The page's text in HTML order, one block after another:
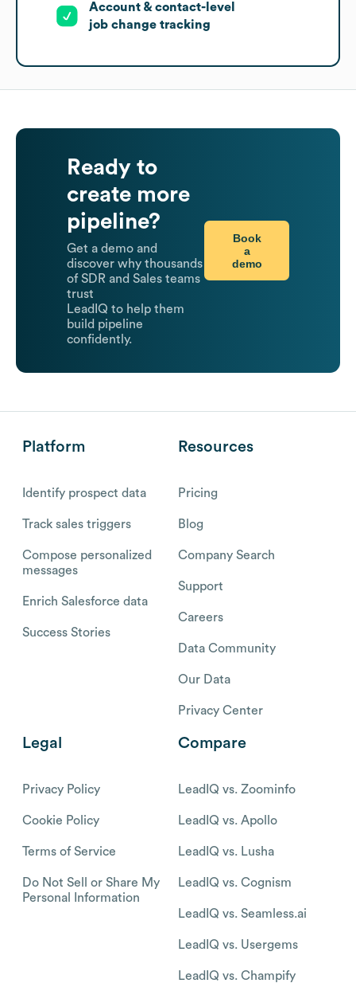
Account & contact-level
job change tracking
Ready to
create more
pipeline?
Get a demo and
discover why thousands
of SDR and Sales teams
trust
LeadIQ to help them
build pipeline
confidently.
Book
a
demo
Platform
Identify prospect data
Track sales triggers
Compose personalized
messages
Enrich Salesforce data
Success Stories
Resources
Pricing
Blog
Company Search
Support
Careers
Data Community
Our Data
Privacy Center
Legal
Privacy Policy
Cookie Policy
Terms of Service
Do Not Sell or Share My
Personal Information
Compare
LeadIQ vs. Zoominfo
LeadIQ vs. Apollo
LeadIQ vs. Lusha
LeadIQ vs. Cognism
LeadIQ vs. Seamless.ai
LeadIQ vs. Usergems
LeadIQ vs. Champify